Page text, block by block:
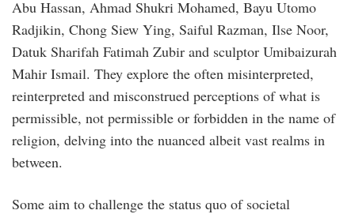
Abu Hassan, Ahmad Shukri Mohamed, Bayu Utomo
Radjikin, Chong Siew Ying, Saiful Razman, Ilse Noor,
Datuk Sharifah Fatimah Zubir and sculptor Umibaizurah
Mahir Ismail. They explore the often misinterpreted,
reinterpreted and misconstrued perceptions of what is
permissible, not permissible or forbidden in the name of
religion, delving into the nuanced albeit vast realms in
between.
Some aim to challenge the status quo of societal